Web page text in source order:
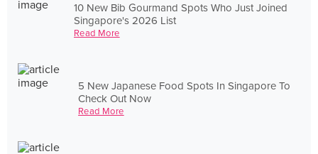
10 New Bib Gourmand Spots Who Just Joined
Singapore's 2026 List
Read More
5 New Japanese Food Spots In Singapore To
Check Out Now
Read More